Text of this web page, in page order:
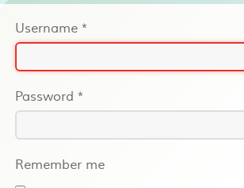
Username *
Password *
Remember me